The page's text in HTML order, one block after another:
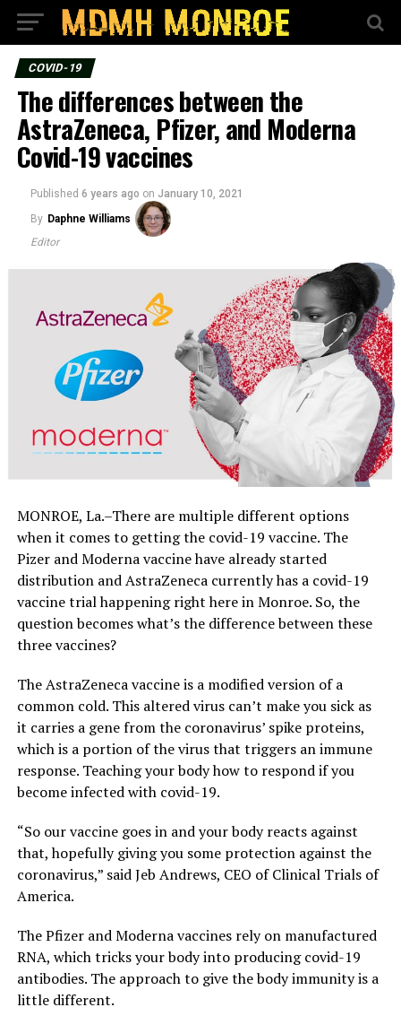
COVID-19
The differences between the
AstraZeneca, Pfizer, and Moderna
Covid-19 vaccines
Published 6 years ago on January 10, 2021
By Daphne Williams
Editor
MONROE, La.–There are multiple different options
when it comes to getting the covid-19 vaccine. The
Pizer and Moderna vaccine have already started
distribution and AstraZeneca currently has a covid-19
vaccine trial happening right here in Monroe. So, the
question becomes what’s the difference between these
three vaccines?
The AstraZeneca vaccine is a modified version of a
common cold. This altered virus can’t make you sick as
it carries a gene from the coronavirus’ spike proteins,
which is a portion of the virus that triggers an immune
response. Teaching your body how to respond if you
become infected with covid-19.
“So our vaccine goes in and your body reacts against
that, hopefully giving you some protection against the
coronavirus,” said Jeb Andrews, CEO of Clinical Trials of
America.
The Pfizer and Moderna vaccines rely on manufactured
RNA, which tricks your body into producing covid-19
antibodies. The approach to give the body immunity is a
little different.